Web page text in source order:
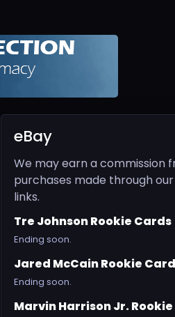
eBay
We may earn a commission
purchases made through
links.
Tre Johnson Rookie Cards
Ending soon.
Jared McCain Rookie
Ending soon.
Marvin Harrison Jr.